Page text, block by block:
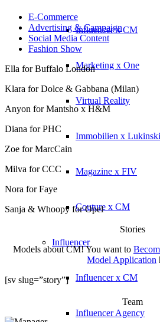
Influencer x CM
Marketing x One
Virtual Reality
Immobilien x Lukinski
Magazine x FIV
Couture x CM
Influencer
Influencer x CM
Influencer Agency
E-Commerce
Advertising & Campaign
Social Media Content
Fashion Show
Ella for Buffalo London
Klara for Dolce & Gabbana (Milan)
Anyon for Mantsho x H&M
Diana for PHC
Zoe for MarcCain
Milva for CCC
Nora for Faye
Sanja & Whoopy for Opel
Stories
Models about CM! You want to
Model Application
[sv slug=”story”]
Team